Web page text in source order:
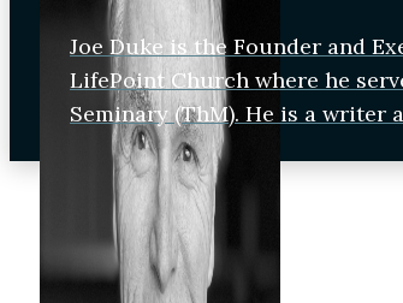
Joe Duke is the Founder and
LifePoint Church where he
Seminary (ThM). He is a writer